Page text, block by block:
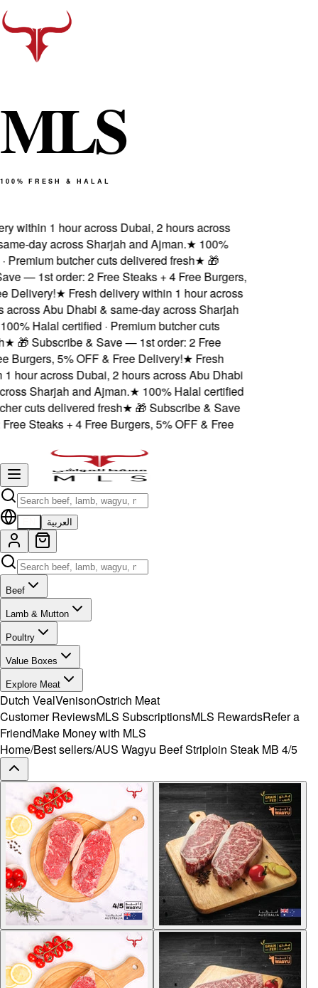
MLS
100% FRESH & HALAL
within 1 hour across Dubai, 2 hours across
day across Sharjah and Ajman.★100%
butcher cuts delivered fresh★🎁
— 1st order: 2 Free Steaks + 4 Free Burgers,
★Fresh delivery within 1 hour across
Abu Dhabi & same-day across Sharjah
Halal certified · Premium butcher cuts
🎁 Subscribe & Save — 1st order: 2 Free
5% OFF & Free Delivery!★Fresh
across Dubai, 2 hours across Abu Dhabi
Sharjah and Ajman.★100% Halal certified
cuts delivered fresh★🎁 Subscribe & Save
Steaks + 4 Free Burgers, 5% OFF & Free
العربية
Beef
Lamb & Mutton
Poultry
Value Boxes
Explore Meat
Dutch VealVenisonOstrich Meat
Customer ReviewsMLS SubscriptionsMLS RewardsRefer a
FriendMake Money with MLS
Home/Best sellers/AUS Wagyu Beef Striploin Steak MB 4/5